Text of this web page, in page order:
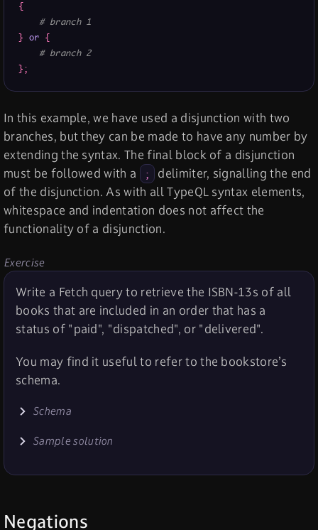
{
# branch 1
} or {
# branch 2
};
In this example, we have used a disjunction with two
branches, but they can be made to have any number by
extending the syntax. The final block of a disjunction
must be followed with a
;
delimiter, signalling the end
of the disjunction. As with all TypeQL syntax elements,
whitespace and indentation does not affect the
functionality of a disjunction.
Exercise
Write a Fetch query to retrieve the ISBN-13s of all
books that are included in an order that has a
status of "paid", "dispatched", or "delivered".
You may find it useful to refer to the bookstore’s
schema.
Schema
Sample solution
Negations